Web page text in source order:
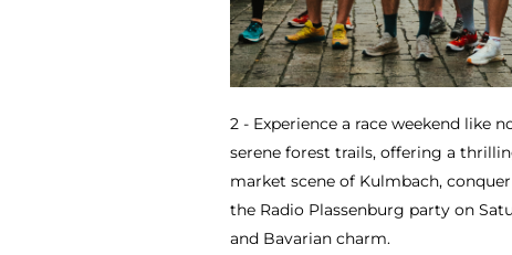
2 - Experience a race weekend like
serene forest trails, offering a
market scene of Kulmbach,
the Radio Plassenburg party on
and Bavarian charm.